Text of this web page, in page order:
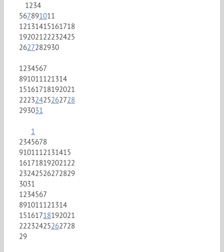
1234
567891011
12131415161718
19202122232425
2627282930
1234567
891011121314
15161718192021
22232425262728
293031
1
2345678
9101112131415
16171819202122
23242526272829
3031
1234567
891011121314
15161718192021
22232425262728
29